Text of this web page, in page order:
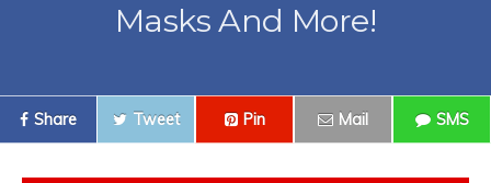
Masks And More!
Share Tweet Pin Mail SMS